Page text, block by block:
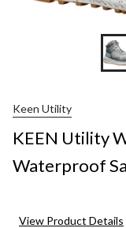
Keen Utility
KEEN Utility
Waterproof
View Product Details